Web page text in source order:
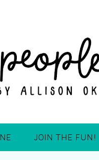
JOIN THE FUN!